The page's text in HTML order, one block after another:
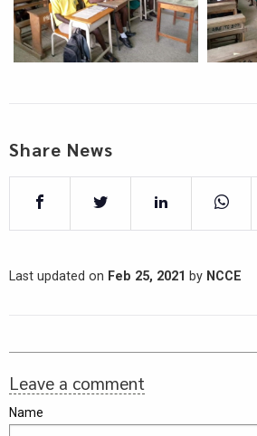
Share News
Last updated on Feb 25, 2021 by NCCE
Leave a comment
Name